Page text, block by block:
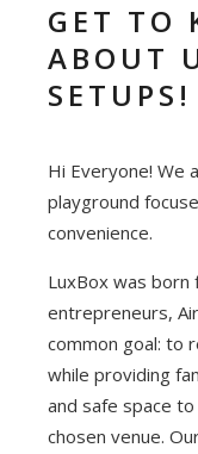
GET TO
ABOUT
SETUPS!
Hi Everyone! We
playground
convenience.
LuxBox was
entrepreneurs,
common goal: to
while providing
and safe space
chosen venue.